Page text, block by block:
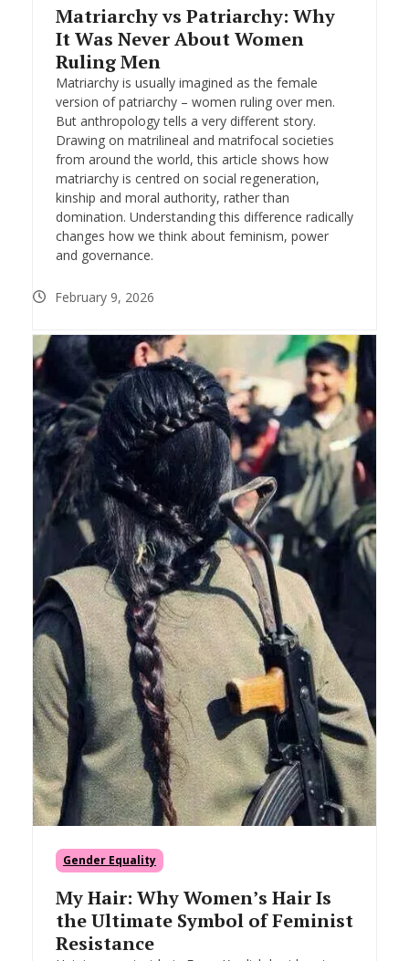
Matriarchy vs Patriarchy: Why
It Was Never About Women
Ruling Men
Matriarchy is usually imagined as the female
version of patriarchy – women ruling over men.
But anthropology tells a very different story.
Drawing on matrilineal and matrifocal societies
from around the world, this article shows how
matriarchy is centred on social regeneration,
kinship and moral authority, rather than
domination. Understanding this difference radically
changes how we think about feminism, power
and governance.
February 9, 2026
Gender Equality
My Hair: Why Women’s Hair Is
the Ultimate Symbol of Feminist
Resistance